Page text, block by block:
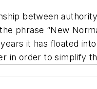
between
phrase “New
it has floated
in order to simplify